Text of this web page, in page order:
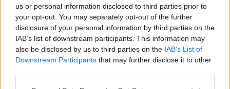
us or personal information disclosed to third parties prior to
your opt-out. You may separately opt-out of the further
disclosure of your personal information by third parties on the
IAB’s list of downstream participants. This information may
also be disclosed by us to third parties on the IAB’s List of
Downstream Participants that may further disclose it to other
Päivämäärä: 2021.11.13
Maa: Finland
Kaupunki:
Muonio